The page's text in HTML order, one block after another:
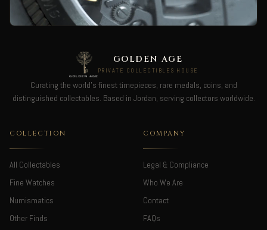
GOLDEN AGE
PRIVATE COLLECTIBLES HOUSE
Curating the world's finest timepieces, rare medals, coins, and
distinguished collectables. Based in Jordan, serving collectors worldwide.
COLLECTION
All Collectables
Fine Watches
Numismatics
Other Finds
COMPANY
Legal & Compliance
Who We Are
Contact
FAQs